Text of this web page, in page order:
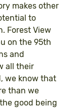
makes other
to
Forest View
on the 95th
and
all their
we know that
than we
good being